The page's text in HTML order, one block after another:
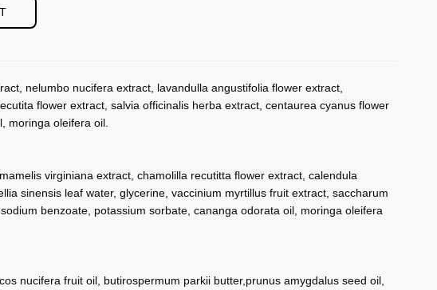
nelumbo nucifera extract, lavandulla angustifolia flower extract,
flower extract, salvia officinalis herba extract, centaurea cyanus flower
moringa oleifera oil.
virginiana extract, chamolilla recutitta flower extract, calendula
sinensis leaf water, glycerine, vaccinium myrtillus fruit extract, saccharum
benzoate, potassium sorbate, cananga odorata oil, moringa oleifera
nucifera fruit oil, butirospermum parkii butter,prunus amygdalus seed oil,